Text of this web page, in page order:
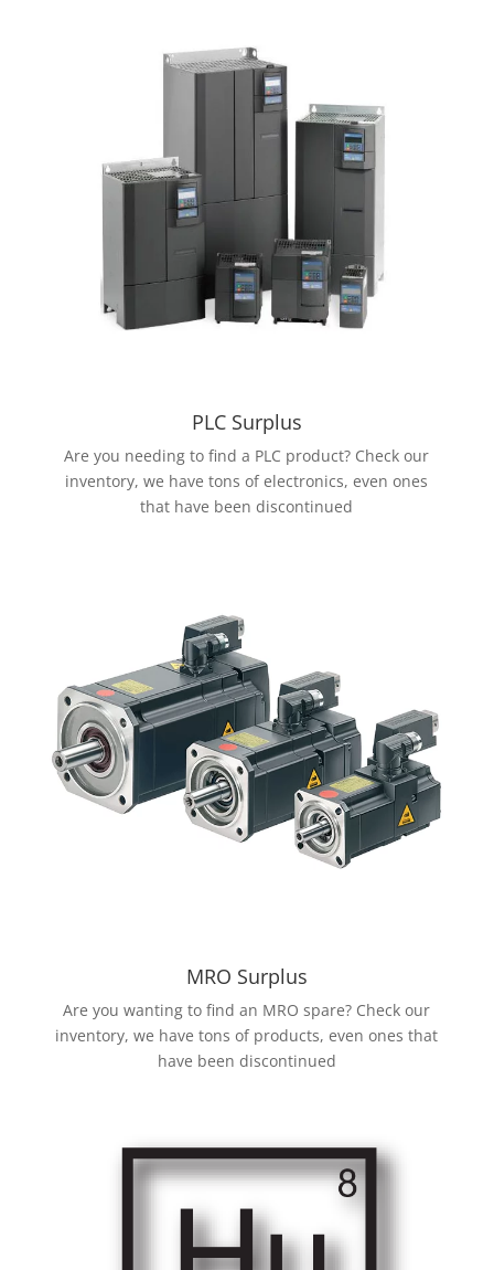
PLC Surplus
Are you needing to find a PLC product? Check our
inventory, we have tons of electronics, even ones
that have been discontinued
MRO Surplus
Are you wanting to find an MRO spare? Check our
inventory, we have tons of products, even ones that
have been discontinued